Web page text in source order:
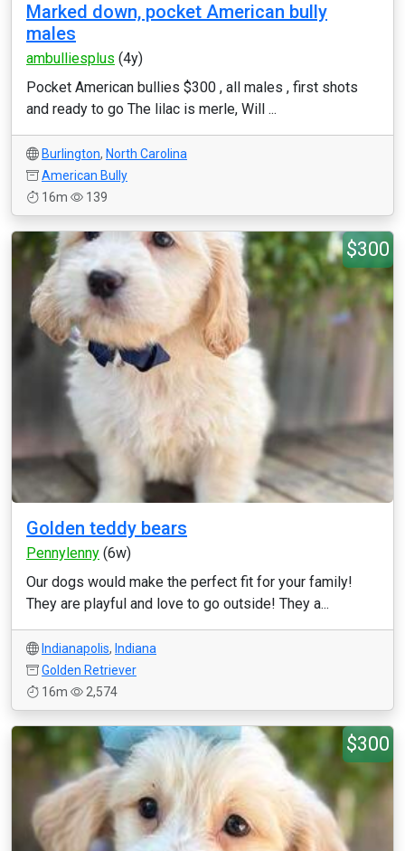
Marked down, pocket American bully
males
ambulliesplus (4y)
Pocket American bullies $300 , all males , first shots
and ready to go The lilac is merle, Will ...
Burlington, North Carolina
American Bully
16m
139
$300
Golden teddy bears
Pennylenny (6w)
Our dogs would make the perfect fit for your family!
They are playful and love to go outside! They a...
Indianapolis, Indiana
Golden Retriever
16m
2,574
$300